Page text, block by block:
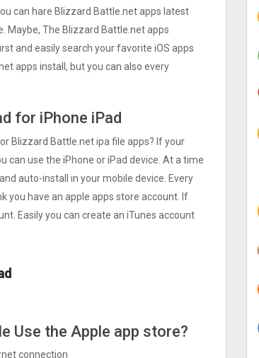
can hare Blizzard Battle.net apps latest
Maybe, The Blizzard Battle.net apps
and easily search your favorite iOS apps
apps install, but you can also every
for iPhone iPad
Blizzard Battle.net ipa file apps? If your
can use the iPhone or iPad device. At a time
auto-install in your mobile device. Every
you have an apple apps store account. If
Easily you can create an iTunes account
Use the Apple app store?
connection